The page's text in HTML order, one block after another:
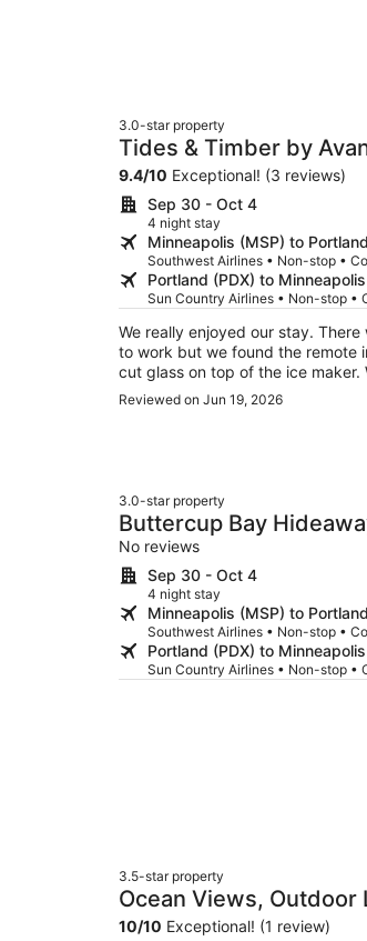
3.0-star property
Tides & Timber by
Tub + Kayaks +
9.4/10 Exceptional! (3 reviews)
Sep 30 - Oct 4
4 night stay
Minneapolis (MSP) to
Southwest Airlines • Non-stop •
Portland (PDX) to
Sun Country Airlines • Non-stop •
We really enjoyed our stay.
to work but we found the remote in
cut glass on top of the ice
daughter ended up with glass in
worse than it could be. Other than the little hiccups, it really was a beautiful home to stay
There were 3 kayaks and 1
beach chairs and toys to use.
Reviewed on Jun 19, 2026
3.0-star property
Buttercup Bay
Escape w/ Fire Pit,
No reviews
Sep 30 - Oct 4
4 night stay
Minneapolis (MSP) to
Southwest Airlines • Non-stop •
Portland (PDX) to
Sun Country Airlines • Non-stop •
3.5-star property
Ocean Views, Outdoor
Beach The Purcell
10/10 Exceptional! (1 review)